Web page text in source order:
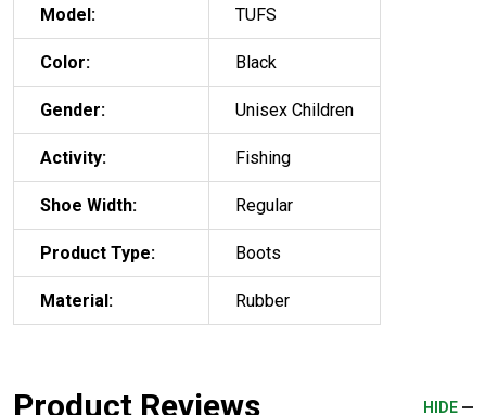
Model: TUFS
Color: Black
Gender: Unisex Children
Activity: Fishing
Shoe Width: Regular
Product Type: Boots
Material: Rubber
Product Reviews HIDE